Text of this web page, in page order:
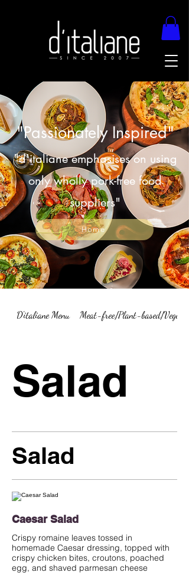
"Passionately Inspired"
"d'italiane emphasises on using
only wholly pork-free food
suppliers"
Home
D'italiane Menu Meat-free/Plant-based/
Salad
Salad
Caesar Salad
Crispy romaine leaves tossed in
homemade Caesar dressing, topped with
crispy chicken bites, croutons, poached
egg, and shaved parmesan cheese